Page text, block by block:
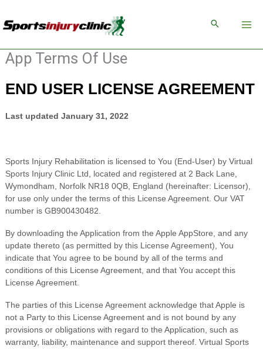
to
App Terms Of Use
END USER LICENSE AGREEMENT
Last updated January 31, 2022
Sports Injury Rehabilitation is licensed to You (End-User) byVirtual
Sports Injury Clinic Ltd , located and registered at 2 Back Lane
Wymondham
Norfolk NR18 0QB England (hereinafter: Licensor),
for use only under the terms of this License Agreement. Our VAT
number isGB900430482.
By downloading the Application from the Apple AppStore, and any
update thereto (as permitted by this License Agreement), You
indicate that You agree to be bound by all of the terms and
conditions of this License Agreement, and that You accept this
License Agreement.
The parties of this License Agreement acknowledge that Apple is
not a Party to this License Agreement and is not bound by any
provisions or obligations with regard to the Application, such as
warranty, liability, maintenance and support thereof.Virtual Sports